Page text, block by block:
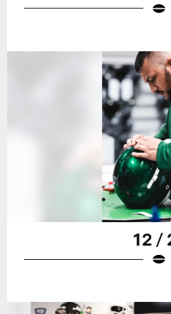
12 /